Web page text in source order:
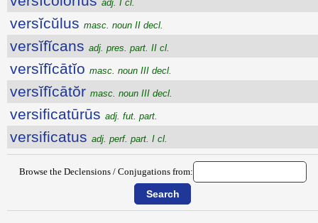
adj. I cl.
versĭcŭlus masc. noun II decl.
versĭfĭcans adj. pres. part. II cl.
versĭfĭcātĭo masc. noun III decl.
versĭfĭcātŏr masc. noun III decl.
versificatūrūs adj. fut. part.
versificatus adj. perf. part. I cl.
Browse the Declensions / Conjugations from: